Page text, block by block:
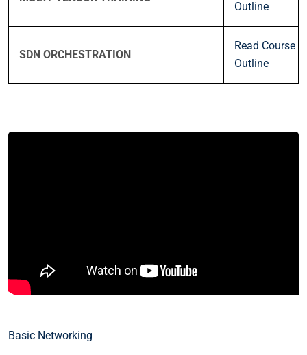
Outline
SDN ORCHESTRATION
Read Course
Outline
Basic Networking